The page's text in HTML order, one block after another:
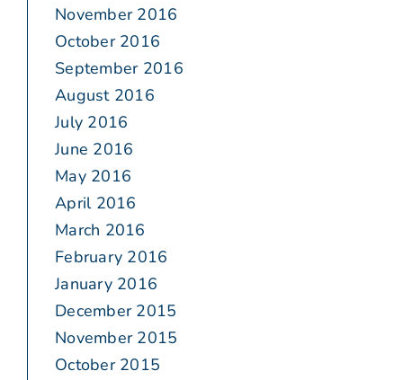
November 2016
October 2016
September 2016
August 2016
July 2016
June 2016
May 2016
April 2016
March 2016
February 2016
January 2016
December 2015
November 2015
October 2015